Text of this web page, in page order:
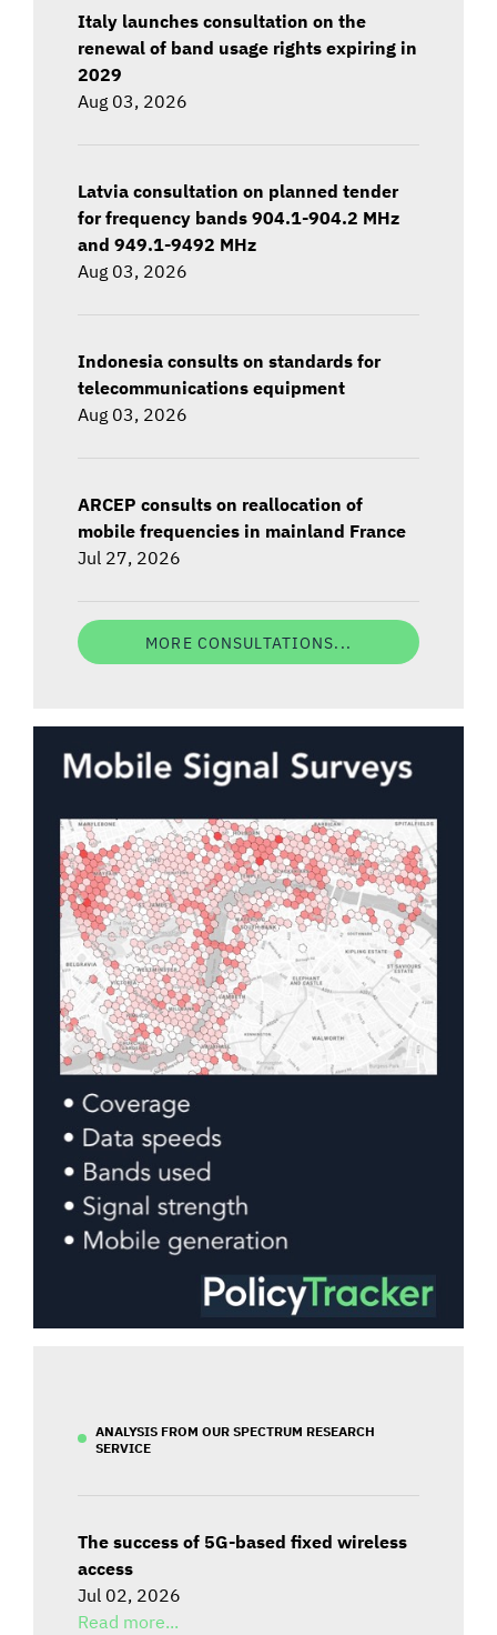
Italy launches consultation on the
renewal of band usage rights expiring in
2029
Aug 03, 2026
Latvia consultation on planned tender
for frequency bands 904.1-904.2 MHz
and 949.1-9492 MHz
Aug 03, 2026
Indonesia consults on standards for
telecommunications equipment
Aug 03, 2026
ARCEP consults on reallocation of
mobile frequencies in mainland France
Jul 27, 2026
MORE CONSULTATIONS...
ANALYSIS FROM OUR SPECTRUM RESEARCH
SERVICE
The success of 5G-based fixed wireless
access
Jul 02, 2026
Read more...